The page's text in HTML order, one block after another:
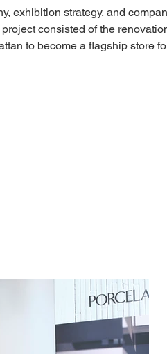
exhibition strategy, and
consisted of the
to become a flagship store